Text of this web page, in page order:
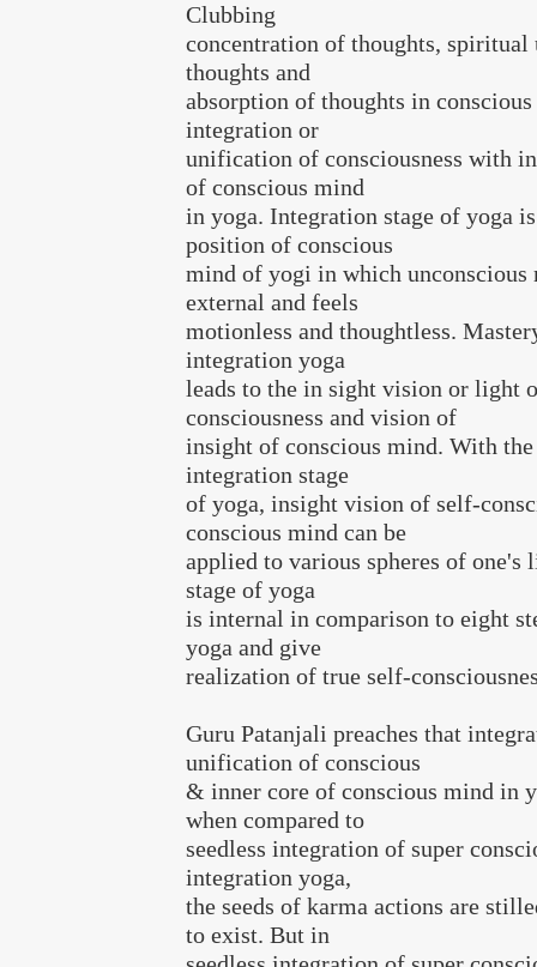
Clubbing
concentration of thoughts, spiritual
thoughts and
absorption of thoughts in
integration or
unification of consciousness with
of conscious mind
in yoga. Integration stage of yoga
position of conscious
mind of yogi in which unconscious
external and feels
motionless and thoughtless.
integration yoga
leads to the in sight vision or light
consciousness and vision of
insight of conscious mind. With
integration stage
of yoga, insight vision of self-
conscious mind can be
applied to various spheres of one's
stage of yoga
is internal in comparison to eight
yoga and give
realization of true self-
Guru Patanjali preaches that
unification of conscious
& inner core of conscious mind in
when compared to
seedless integration of super
integration yoga,
the seeds of karma actions are
to exist. But in